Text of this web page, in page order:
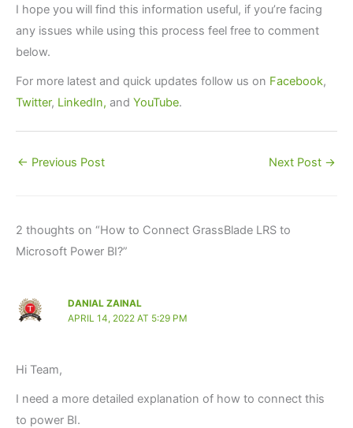
I hope you will find this information useful, if you’re facing
any issues while using this process feel free to comment
below.
For more latest and quick updates follow us on Facebook,
Twitter, LinkedIn, and YouTube.
← Previous Post Next Post →
2 thoughts on “How to Connect GrassBlade LRS to
Microsoft Power BI?”
DANIAL ZAINAL
APRIL 14, 2022 AT 5:29 PM
Hi Team,
I need a more detailed explanation of how to connect this
to power BI.